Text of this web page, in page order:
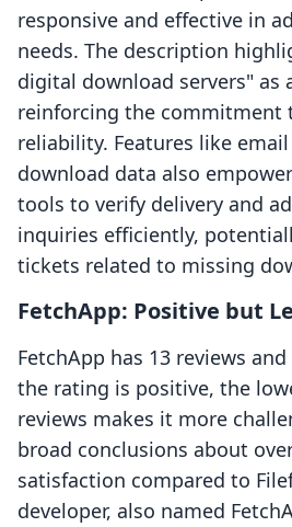
responsive and effective in
needs. The description
digital download servers" as
reinforcing the commitment
reliability. Features like
download data also
tools to verify delivery and
inquiries efficiently,
tickets related to missing
FetchApp: Positive but
FetchApp has 13 reviews
the rating is positive, the
reviews makes it more
broad conclusions about
satisfaction compared to
developer, also named